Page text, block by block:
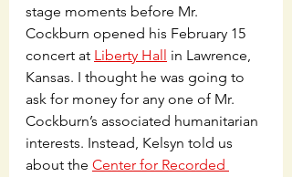
stage moments before Mr.
Cockburn opened his February 15
concert at Liberty Hall
in Lawrence,
Kansas. I thought he was going to
ask for money for any one of Mr.
Cockburn’s associated humanitarian
interests. Instead, Kelsyn told us
about the Center for Recorded